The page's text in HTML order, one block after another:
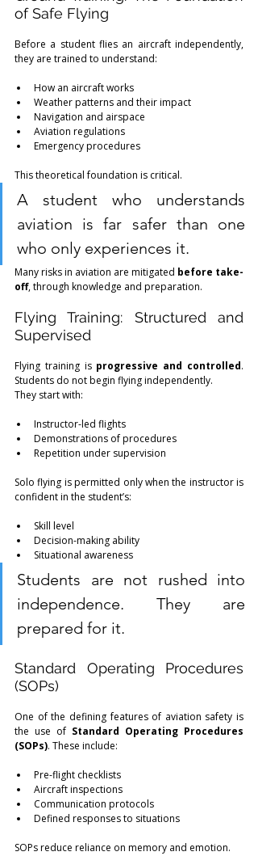
of Safe Flying
Before a student flies an aircraft independently,
they are trained to understand:
How an aircraft works
Weather patterns and their impact
Navigation and airspace
Aviation regulations
Emergency procedures
This theoretical foundation is critical.
A student who understands
aviation is far safer than one
who only experiences it.
Many risks in aviation are mitigated before take-
off, through knowledge and preparation.
Flying Training: Structured and
Supervised
Flying training is progressive and controlled.
Students do not begin flying independently.
They start with:
Instructor-led flights
Demonstrations of procedures
Repetition under supervision
Solo flying is permitted only when the instructor is
confident in the student’s:
Skill level
Decision-making ability
Situational awareness
Students are not rushed into
independence. They are
prepared for it.
Standard Operating Procedures
(SOPs)
One of the defining features of aviation safety is
the use of Standard Operating Procedures
(SOPs). These include:
Pre-flight checklists
Aircraft inspections
Communication protocols
Defined responses to situations
SOPs reduce reliance on memory and emotion.